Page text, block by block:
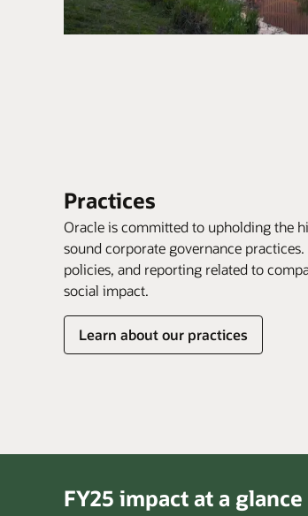
Practices
Oracle is committed to upholding the
sound corporate governance
policies, and reporting related to
social impact.
Learn about our practices
FY25 impact at a glance